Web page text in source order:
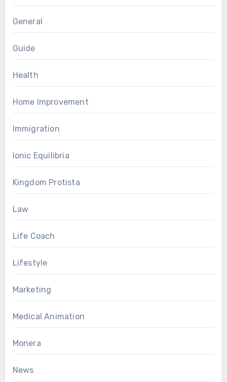
General
Guide
Health
Home Improvement
Immigration
Ionic Equilibria
Kingdom Protista
Law
Life Coach
Lifestyle
Marketing
Medical Animation
Monera
News